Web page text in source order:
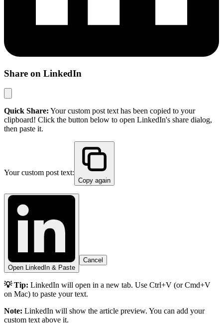
Share on LinkedIn
Quick Share: Your custom post text has been copied to your
clipboard! Click the button below to open LinkedIn's share dialog,
then paste it.
Your custom post text:
Copy again
Open LinkedIn & Paste
Cancel
💡 Tip: LinkedIn will open in a new tab. Use Ctrl+V (or Cmd+V
on Mac) to paste your text.
Note: LinkedIn will show the article preview. You can add your
custom text above it.